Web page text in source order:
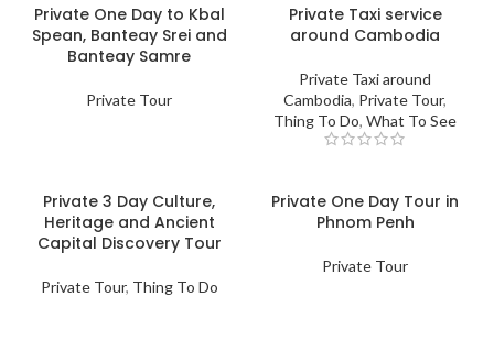
Private One Day to Kbal
Spean, Banteay Srei and
Banteay Samre
Private Tour
Private Taxi service
around Cambodia
Private Taxi around
Cambodia, Private Tour,
Thing To Do, What To See
Private 3 Day Culture,
Heritage and Ancient
Capital Discovery Tour
Private Tour, Thing To Do
Private One Day Tour in
Phnom Penh
Private Tour